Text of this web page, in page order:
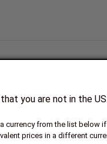
you are not in the US.
currency from the list below
prices in a different